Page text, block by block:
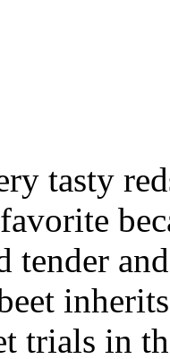
tasty
tender
trials in